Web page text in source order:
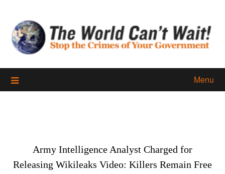
content
Menu
Army Intelligence Analyst Charged for
Releasing Wikileaks Video: Killers Remain Free